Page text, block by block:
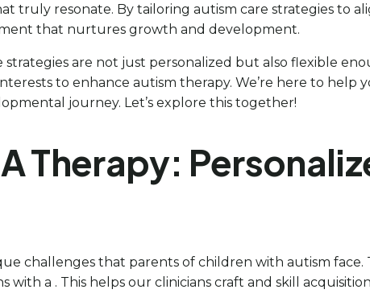
truly resonate. By tailoring autism care strategies to
that nurtures growth and development.
are not just personalized but also flexible
to enhance autism therapy. We’re here to
journey. Let’s explore this together!
Therapy:
challenges that parents of children with autism
a . This helps our clinicians craft and skill